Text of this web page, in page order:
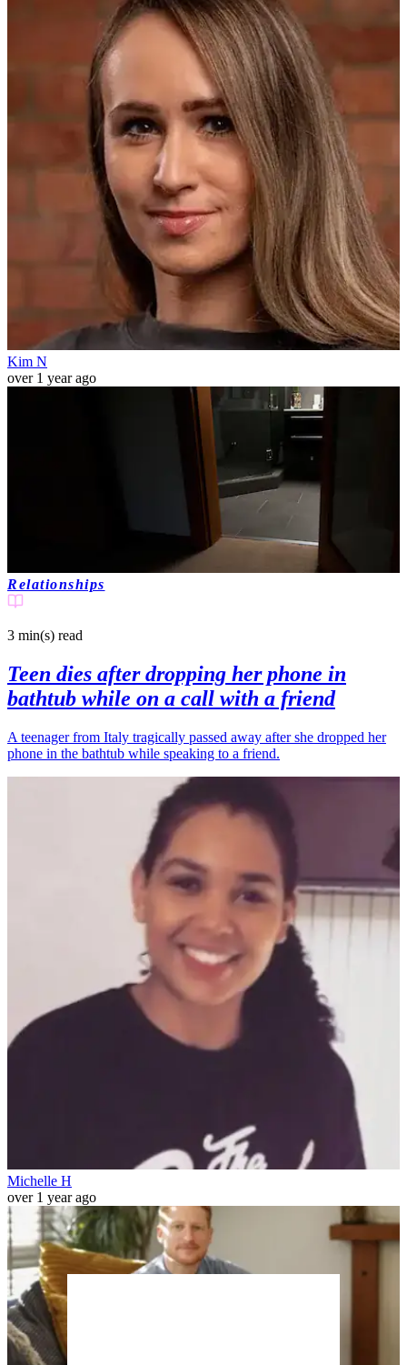
Kim N
over 1 year ago
Relationships
3 min(s) read
Teen dies after dropping her phone in
bathtub while on a call with a friend
A teenager from Italy tragically passed away after she dropped her
phone in the bathtub while speaking to a friend.
Michelle H
over 1 year ago